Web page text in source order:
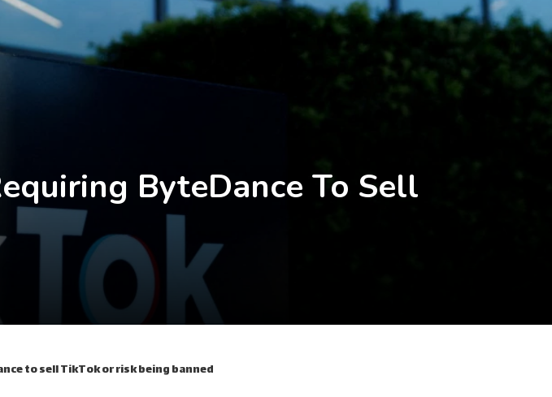
ByteDance To Sell
to sell TikTok or risk being banned